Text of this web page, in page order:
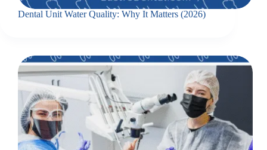
Dental Unit Water Quality: Why It Matters (2026)